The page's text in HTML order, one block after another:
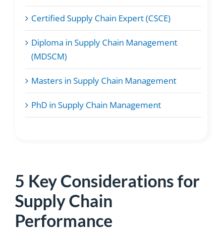
Certified Supply Chain Expert (CSCE)
Diploma in Supply Chain Management
(MDSCM)
Masters in Supply Chain Management
PhD in Supply Chain Management
5 Key Considerations for
Supply Chain
Performance